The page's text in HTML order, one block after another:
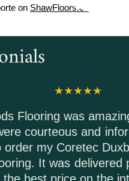
on ShawFloors.com
amazing to work with.
informed when I
Duxbury Oak vinyl
promptly and